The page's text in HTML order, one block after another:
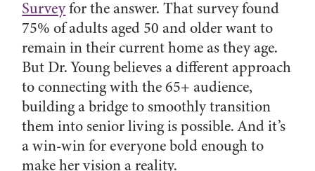
Surveyfor the answer. That survey found
75% of adults aged 50 and older want to
remain in their current home as they age.
But Dr. Young believes a different approach
to connecting with the 65+ audience,
building a bridge to smoothly transition
them into senior living is possible. And it’s
a win-win for everyone bold enough to
make her vision a reality.